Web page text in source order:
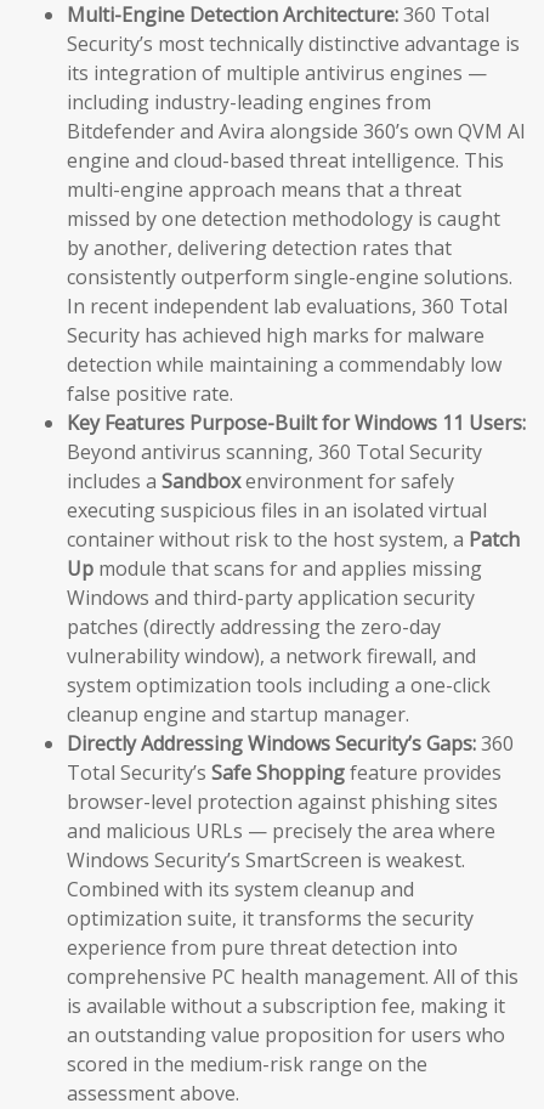
Multi-Engine Detection Architecture:360 Total
Security’s most technically distinctive advantage is
its integration of multiple antivirus engines —
including industry-leading engines from
Bitdefender and Avira alongside 360’s own QVM AI
engine and cloud-based threat intelligence. This
multi-engine approach means that a threat
missed by one detection methodology is caught
by another, delivering detection rates that
consistently outperform single-engine solutions.
In recent independent lab evaluations, 360 Total
Security has achieved high marks for malware
detection while maintaining a commendably low
false positive rate.
Key Features Purpose-Built for Windows 11 Users:
Beyond antivirus scanning, 360 Total Security
includes a Sandboxenvironment for safely
executing suspicious files in an isolated virtual
container without risk to the host system, a Patch
Up module that scans for and applies missing
Windows and third-party application security
patches (directly addressing the zero-day
vulnerability window), a network firewall, and
system optimization tools including a one-click
cleanup engine and startup manager.
Directly Addressing Windows Security’s Gaps:360
Total Security’s Safe Shoppingfeature provides
browser-level protection against phishing sites
and malicious URLs — precisely the area where
Windows Security’s SmartScreen is weakest.
Combined with its system cleanup and
optimization suite, it transforms the security
experience from pure threat detection into
comprehensive PC health management. All of this
is available without a subscription fee, making it
an outstanding value proposition for users who
scored in the medium-risk range on the
assessment above.